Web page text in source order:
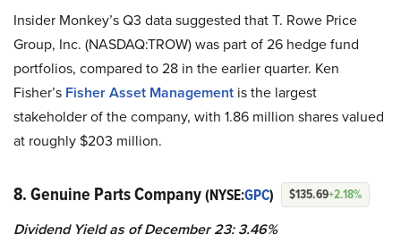
Insider Monkey’s Q3 data suggested that T. Rowe Price
Group, Inc. (NASDAQ:TROW) was part of 26 hedge fund
portfolios, compared to 28 in the earlier quarter. Ken
Fisher’s Fisher Asset Management is the largest
stakeholder of the company, with 1.86 million shares valued
at roughly $203 million.
8. Genuine Parts Company(NYSE:GPC) $135.69+2.18%
Dividend Yield as of December 23: 3.46%